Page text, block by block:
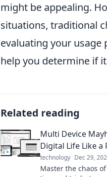
might be appealing.
situations, traditional
evaluating your usage
help you determine if
Related reading
Multi Device
Digital Life Like a
technology Dec 29,
Master the chaos